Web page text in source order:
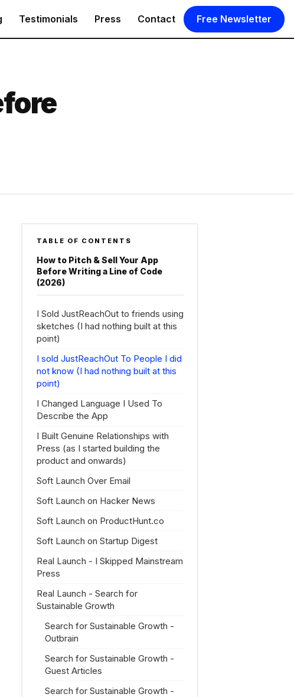
Testimonials Press Contact Free Newsletter
TABLE OF CONTENTS
How to Pitch & Sell Your App
Before Writing a Line of Code
(2026)
I Sold JustReachOut to friends using
sketches (I had nothing built at this
point)
I sold JustReachOut To People I did
not know (I had nothing built at this
point)
I Changed Language I Used To
Describe the App
I Built Genuine Relationships with
Press (as I started building the
product and onwards)
Soft Launch Over Email
Soft Launch on Hacker News
Soft Launch on ProductHunt.co
Soft Launch on Startup Digest
Real Launch - I Skipped Mainstream
Press
Real Launch - Search for
Sustainable Growth
Search for Sustainable Growth -
Outbrain
Search for Sustainable Growth -
Guest Articles
Search for Sustainable Growth -